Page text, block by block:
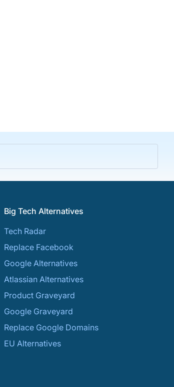
Big Tech Alternatives
Tech Radar
Replace Facebook
Google Alternatives
Atlassian Alternatives
Product Graveyard
Google Graveyard
Replace Google Domains
EU Alternatives